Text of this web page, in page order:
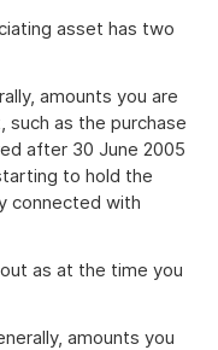
asset has two
amounts you are
as the purchase
after 30 June 2005
to hold the
connected with
as at the time you
amounts you